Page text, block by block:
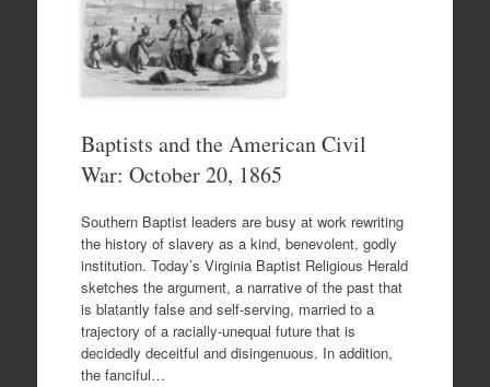
Baptists and the American Civil
War: October 20, 1865
Southern Baptist leaders are busy at work rewriting
the history of slavery as a kind, benevolent, godly
institution. Today’s Virginia Baptist Religious Herald
sketches the argument, a narrative of the past that
is blatantly false and self-serving, married to a
trajectory of a racially-unequal future that is
decidedly deceitful and disingenuous. In addition,
the fanciful…